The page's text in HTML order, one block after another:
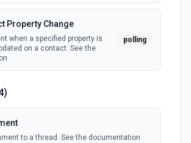
Property Change
when a specified property is
on a contact. See the
polling
Object Property Change
when a specified property is
)
to a thread. See the documentation